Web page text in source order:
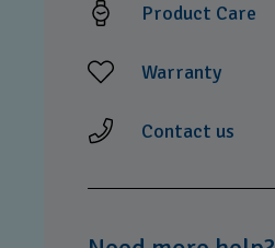
Product Care
Warranty
Contact us